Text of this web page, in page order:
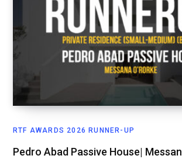
RTF AWARDS 2026 RUNNER-UP
Pedro Abad Passive House|